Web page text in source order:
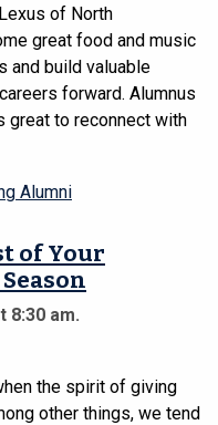
of North
great food and music
and build valuable
forward. Alumnus
great to reconnect with
Alumni
of Your
8:30 am.
the spirit of giving
other things, we tend